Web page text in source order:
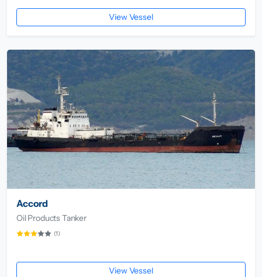
View Vessel
Accord
Oil Products Tanker
(1)
View Vessel